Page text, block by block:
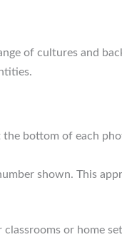
of cultures and
the bottom of each
shown. This
or home